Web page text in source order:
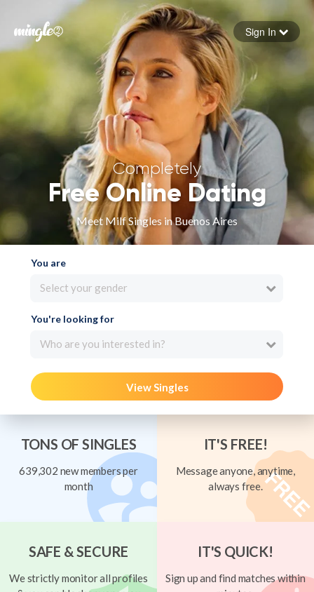
Forgot your password
Sign in
Sign In
Completely
Free Online Dating
Meet Milf Singles in Buenos Aires
You are
Select your gender
You're looking for
Who are you interested in?
View Singles
TONS OF SINGLES
639,302 new members per
month
IT'S FREE!
Message anyone, anytime,
always free.
SAFE & SECURE
We strictly monitor all profiles
IT'S QUICK!
Sign up and find matches within